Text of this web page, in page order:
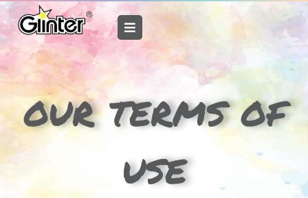
Skip
to
content
our terms of
use